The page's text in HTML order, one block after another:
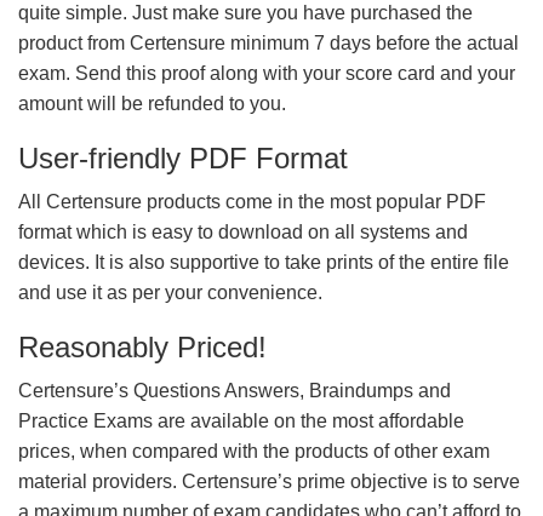
quite simple. Just make sure you have purchased the
product from Certensure minimum 7 days before the actual
exam. Send this proof along with your score card and your
amount will be refunded to you.
User-friendly PDF Format
All Certensure products come in the most popular PDF
format which is easy to download on all systems and
devices. It is also supportive to take prints of the entire file
and use it as per your convenience.
Reasonably Priced!
Certensure’s Questions Answers, Braindumps and
Practice Exams are available on the most affordable
prices, when compared with the products of other exam
material providers. Certensure’s prime objective is to serve
a maximum number of exam candidates who can’t afford to